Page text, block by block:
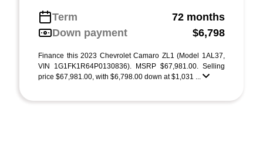
Term
72 months
Down payment
$6,798
Finance this 2023 Chevrolet Camaro ZL1 (Model 1AL37,
VIN 1G1FK1R64P0130836). MSRP $67,981.00. Selling
price $67,981.00, with $6,798.00 down at $1,031 ...